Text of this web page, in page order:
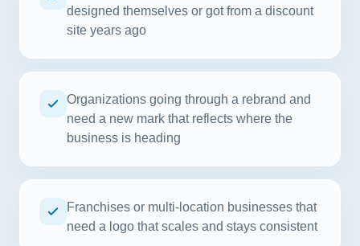
designed themselves or got from a discount
site years ago
Organizations going through a rebrand and
need a new mark that reflects where the
business is heading
Franchises or multi-location businesses that
need a logo that scales and stays consistent